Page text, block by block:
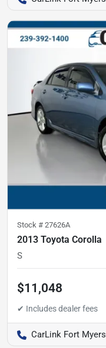
Stock # 27626A
2013 Toyota Corolla
S
$11,048
CarLink Fort Myers